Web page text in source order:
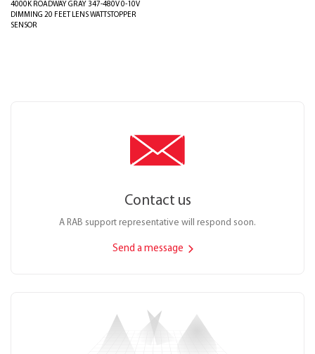
4000K ROADWAY GRAY 347-480V 0-10V
DIMMING 20 FEET LENS WATTSTOPPER
SENSOR
Contact us
A RAB support representative will respond soon.
Send a message